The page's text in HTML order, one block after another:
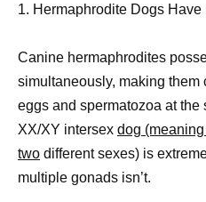
1. Hermaphrodite Dogs
Canine hermaphrodites
simultaneously, making them
eggs and spermatozoa at the
XX/XY intersex dog
two different sexes) is
multiple gonads isn’t.